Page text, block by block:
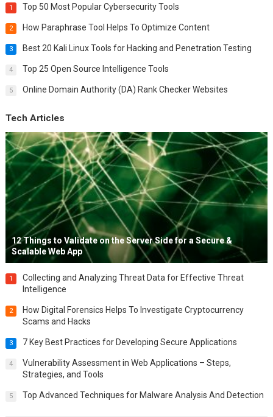
1 Top 50 Most Popular Cybersecurity Tools
2 How Paraphrase Tool Helps To Optimize Content
3 Best 20 Kali Linux Tools for Hacking and Penetration Testing
4 Top 25 Open Source Intelligence Tools
5 Online Domain Authority (DA) Rank Checker Websites
Tech Articles
12 Things to Validate on the Server Side for a Secure &
Scalable Web App
1
Collecting and Analyzing Threat Data for Effective Threat
Intelligence
2
How Digital Forensics Helps To Investigate Cryptocurrency
Scams and Hacks
3 7 Key Best Practices for Developing Secure Applications
4
Vulnerability Assessment in Web Applications – Steps,
Strategies, and Tools
5 Top Advanced Techniques for Malware Analysis And Detection